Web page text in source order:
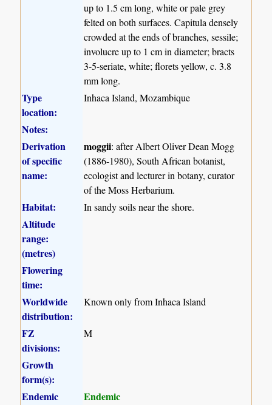
up to 1.5 cm long, white or pale grey
felted on both surfaces. Capitula densely
crowded at the ends of branches, sessile;
involucre up to 1 cm in diameter; bracts
3-5-seriate, white; florets yellow, c. 3.8
mm long.
Type
location:
Inhaca Island, Mozambique
Notes:
Derivation
of specific
name:
moggii: after Albert Oliver Dean Mogg
(1886-1980), South African botanist,
ecologist and lecturer in botany, curator
of the Moss Herbarium.
Habitat: In sandy soils near the shore.
Altitude
range:
(metres)
Flowering
time:
Worldwide
distribution:
Known only from Inhaca Island
FZ
divisions:
M
Growth
form(s):
Endemic
Endemic